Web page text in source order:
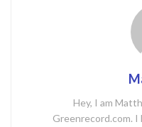
Hey, I am
Greenrecord.com.